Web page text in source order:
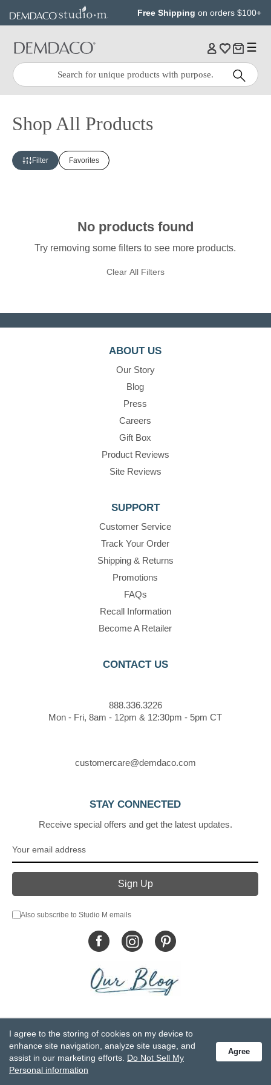
content
Free Shipping on orders $100+
Quick
Search:
Search
Shop All Products
Filter Favorites
No products found
Try removing some filters to see more products.
Clear All Filters
ABOUT US
Our Story
Blog
Press
Careers
Gift Box
Product Reviews
Site Reviews
SUPPORT
Customer Service
Track Your Order
Shipping & Returns
Promotions
FAQs
Recall Information
Become A Retailer
CONTACT US
888.336.3226
Mon - Fri, 8am - 12pm & 12:30pm - 5pm CT
customercare@demdaco.com
STAY CONNECTED
Receive special offers and get the latest updates.
Also subscribe to Studio M emails
Privacy Statement
Do Not Sell My Personal Information
Accessibility Statement
Terms and Conditions
GCC-CPSIA Compliance
Site Map
I agree to the storing of cookies on my device to
enhance site navigation, analyze site usage, and
assist in our marketing efforts. Do Not Sell My
Personal information
Agree